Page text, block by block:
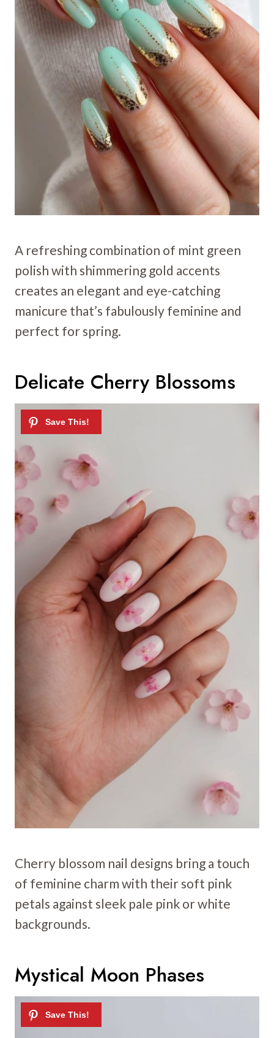
A refreshing combination of mint green
polish with shimmering gold accents
creates an elegant and eye-catching
manicure that’s fabulously feminine and
perfect for spring.
Delicate Cherry Blossoms
Cherry blossom nail designs bring a touch
of feminine charm with their soft pink
petals against sleek pale pink or white
backgrounds.
Mystical Moon Phases